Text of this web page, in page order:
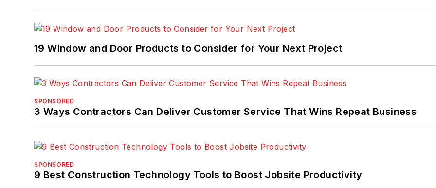
19 Window and Door Products to Consider for Your Next Project
SPONSORED
3 Ways Contractors Can Deliver Customer Service That Wins Repeat Business
SPONSORED
9 Best Construction Technology Tools to Boost Jobsite Productivity